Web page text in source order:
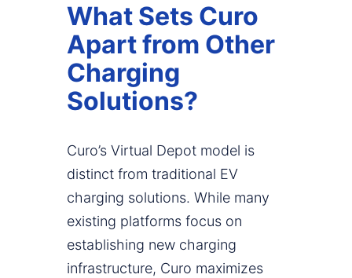
What Sets Curo
Apart from Other
Charging
Solutions?
Curo’s Virtual Depot model is
distinct from traditional EV
charging solutions. While many
existing platforms focus on
establishing new charging
infrastructure, Curo maximizes